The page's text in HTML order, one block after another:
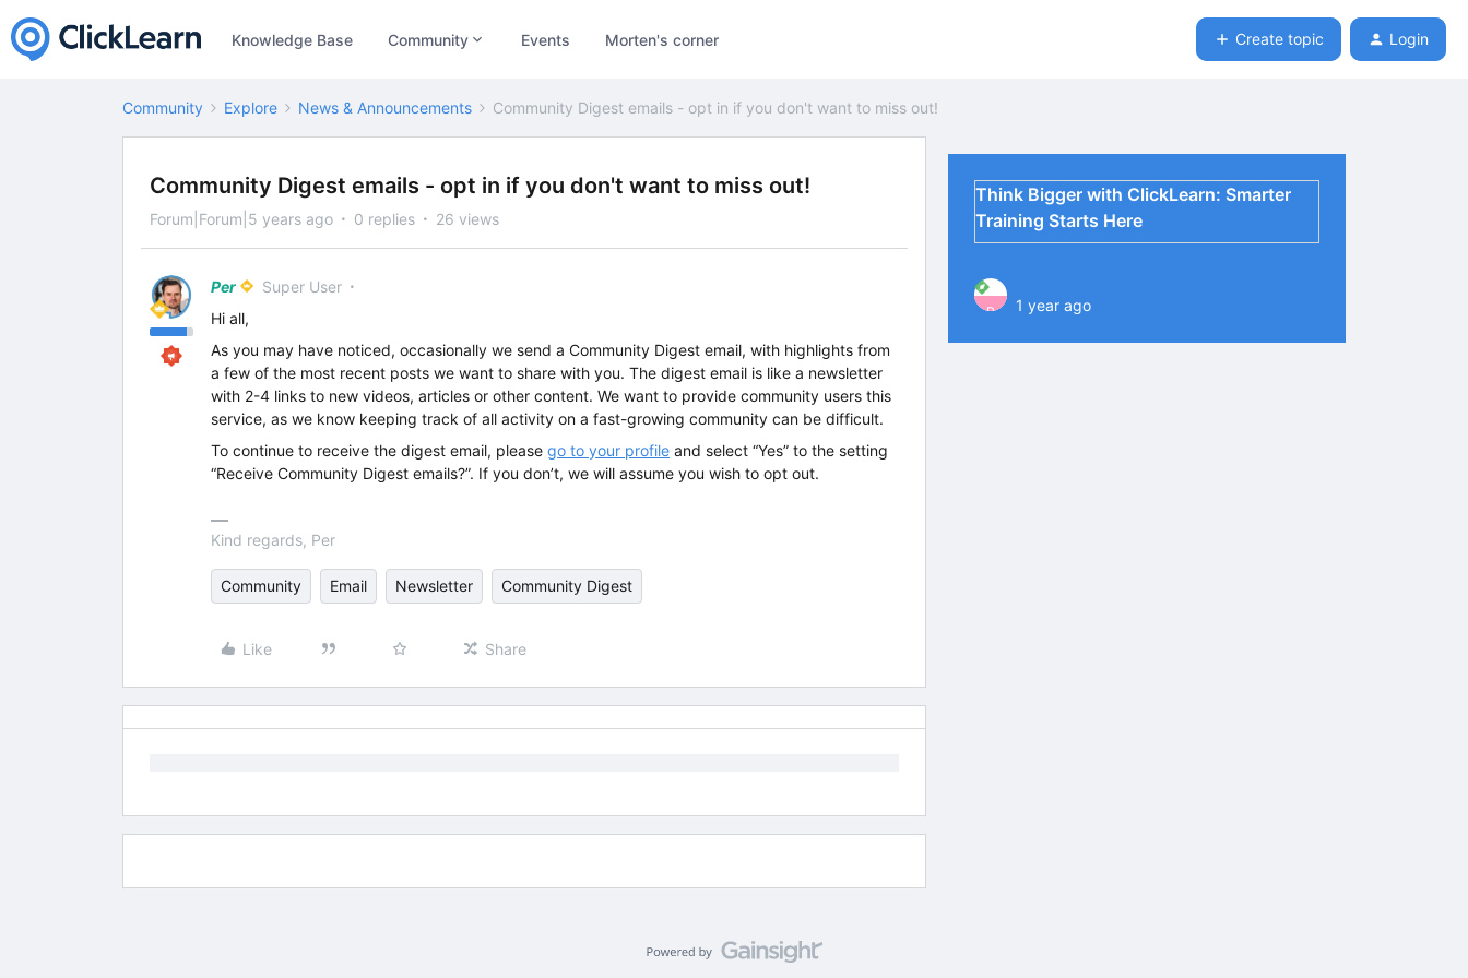
Knowledge Base Community Events Morten's corner Create topic Login
Community Explore News & Announcements Community Digest emails - opt in if you don't want to miss out!
Community Digest emails - opt in if you don't want to miss out!
Forum|Forum|5 years ago 0 replies 26 views
Per
Super User
Hi all,
As you may have noticed, occasionally we send a Community Digest email, with highlights from
a few of the most recent posts we want to share with you. The digest email is like a newsletter
with 2-4 links to new videos, articles or other content. We want to provide community users this
service, as we know keeping track of all activity on a fast-growing community can be difficult.
To continue to receive the digest email, please go to your profile and select “Yes” to the setting
“Receive Community Digest emails?”. If you don’t, we will assume you wish to opt out.
Kind regards, Per
Community Email Newsletter Community Digest
Like Share
Think Bigger with ClickLearn: Smarter
Training Starts Here
P 1 year ago